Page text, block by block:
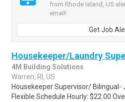
from Rhode Island, US
email!
Get Job
Housekeeper/Laundry
4M Building Solutions
Warren, RI, US
Housekeeper Supervisor/ Bilingual-
Flexible Schedule Hourly: $22.00